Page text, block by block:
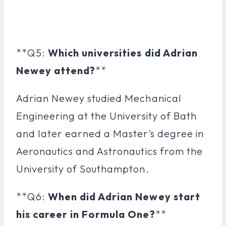
**Q5:Which universities did Adrian
Newey attend?**
Adrian Newey studied Mechanical
Engineering at the University of Bath
and later earned a Master’s degree in
Aeronautics and Astronautics from the
University of Southampton.
**Q6:When did Adrian Newey start
his career in Formula One?**